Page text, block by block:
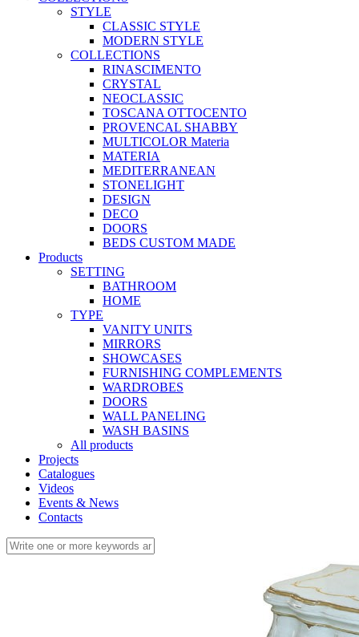
STYLE
CLASSIC STYLE
MODERN STYLE
COLLECTIONS
RINASCIMENTO
CRYSTAL
NEOCLASSIC
TOSCANA OTTOCENTO
PROVENCAL SHABBY
MULTICOLOR Materia
MATERIA
MEDITERRANEAN
STONELIGHT
DESIGN
DECO
DOORS
BEDS CUSTOM MADE
Products
SETTING
BATHROOM
HOME
TYPE
VANITY UNITS
MIRRORS
SHOWCASES
FURNISHING COMPLEMENTS
WARDROBES
DOORS
WALL PANELING
WASH BASINS
All products
Projects
Catalogues
Videos
Events & News
Contacts